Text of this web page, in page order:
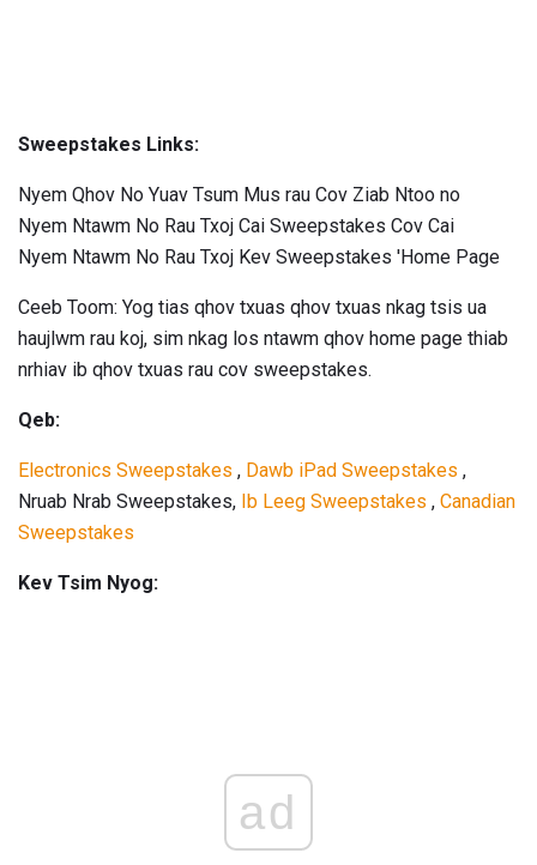
Sweepstakes Links:
Nyem Qhov No Yuav Tsum Mus rau Cov Ziab Ntoo no
Nyem Ntawm No Rau Txoj Cai Sweepstakes Cov Cai
Nyem Ntawm No Rau Txoj Kev Sweepstakes 'Home Page
Ceeb Toom: Yog tias qhov txuas qhov txuas nkag tsis ua
haujlwm rau koj, sim nkag los ntawm qhov home page thiab
nrhiav ib qhov txuas rau cov sweepstakes.
Qeb:
Electronics Sweepstakes , Dawb iPad Sweepstakes ,
Nruab Nrab Sweepstakes, Ib Leeg Sweepstakes , Canadian
Sweepstakes
Kev Tsim Nyog:
ad